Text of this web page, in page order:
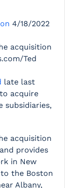
4/18/2022
acquisition
Ted
late last
acquire
subsidiaries,
acquisition
provides
in New
the Boston
Albany,